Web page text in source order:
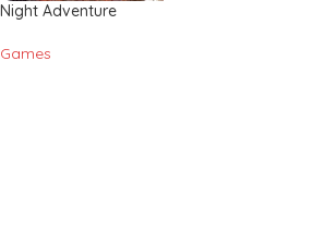
Night Adventure
Games